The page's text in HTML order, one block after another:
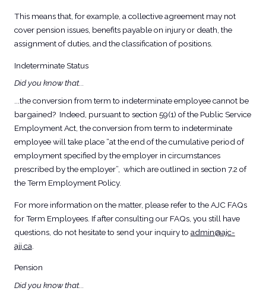
This means that, for example, a collective agreement may not
cover pension issues, benefits payable on injury or death, the
assignment of duties, and the classification of positions.
Indeterminate Status
Did you know that...
...the conversion from term to indeterminate employee cannot be
bargained? Indeed, pursuant to section 59(1) of the Public Service
Employment Act, the conversion from term to indeterminate
employee will take place “at the end of the cumulative period of
employment specified by the employer in circumstances
prescribed by the employer”, which are outlined in section 7.2 of
the Term Employment Policy.
For more information on the matter, please refer to the AJC FAQs
for Term Employees. If after consulting our FAQs, you still have
questions, do not hesitate to send your inquiry to admin@ajc-
ajj.ca
Pension
Did you know that...